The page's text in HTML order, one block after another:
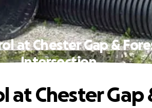
at Chester Gap &
Intersection
at Chester Gap